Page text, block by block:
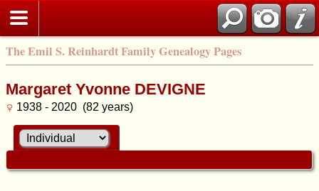
The Emil S. Reinhardt Family Genealogy Pages
Margaret Yvonne DEVIGNE
1938 - 2020 (82 years)